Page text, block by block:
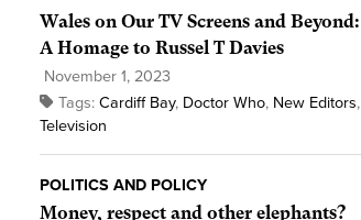
Wales on Our TV Screens and Beyond:
A Homage to Russel T Davies
November 1, 2023
Tags: Cardiff Bay, Doctor Who, New Editors,
Television
POLITICS AND POLICY
Money, respect and other elephants?